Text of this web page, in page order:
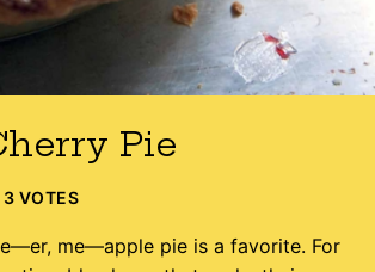
Pie
3 VOTES
me—apple pie is a favorite. For